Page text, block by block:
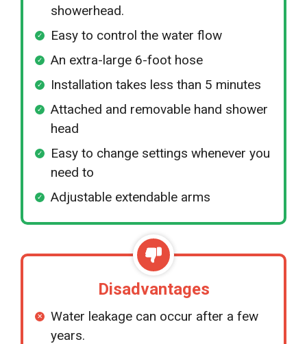
showerhead.
Easy to control the water flow
An extra-large 6-foot hose
Installation takes less than 5 minutes
Attached and removable hand shower
head
Easy to change settings whenever you
need to
Adjustable extendable arms
Disadvantages
Water leakage can occur after a few
years.